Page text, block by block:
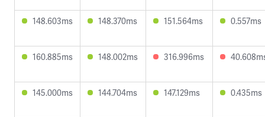
148.603ms 148.370ms 151.564ms 0.557ms
160.885ms 148.002ms 316.996ms
145.000ms 144.704ms 147.129ms 0.435ms